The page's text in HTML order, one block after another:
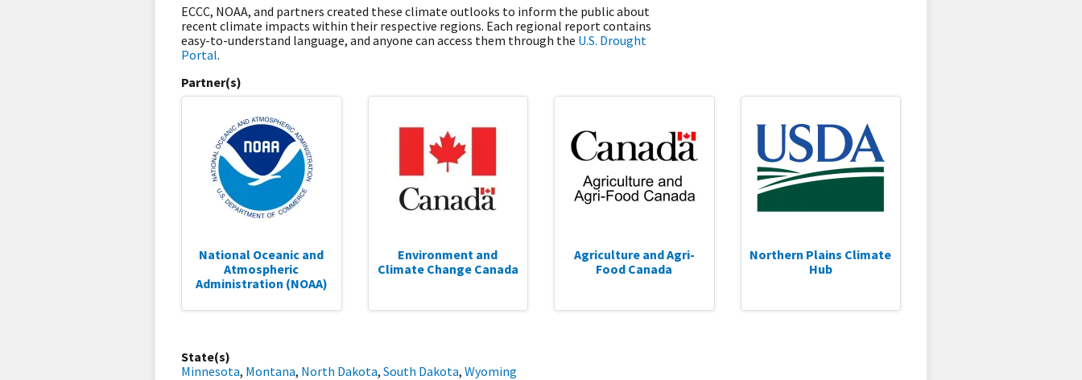
ECCC, NOAA, and partners created these climate outlooks to inform the public about
recent climate impacts within their respective regions. Each regional report contains
easy-to-understand language, and anyone can access them through the U.S. Drought
Portal.
Partner(s)
National Oceanic and
Atmospheric
Administration (NOAA)
Environment and
Climate Change Canada
Agriculture and Agri-
Food Canada
Northern Plains Climate
Hub
State(s)
Minnesota, Montana, North Dakota, South Dakota, Wyoming